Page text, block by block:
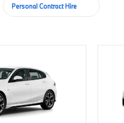
Personal Contract Hire